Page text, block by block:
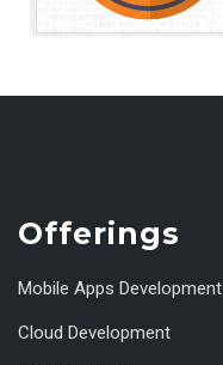
Offerings
Mobile Apps Development
Cloud Development